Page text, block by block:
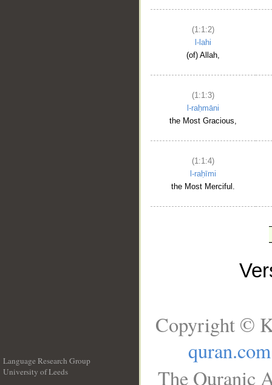
(1:1:2)
l-lahi
(of) Allah,
(1:1:3)
l-raḥmāni
the Most Gracious,
(1:1:4)
l-raḥīmi
the Most Merciful.
Language Research Group
University of Leeds
Copyright ©
quran.com
The Quranic